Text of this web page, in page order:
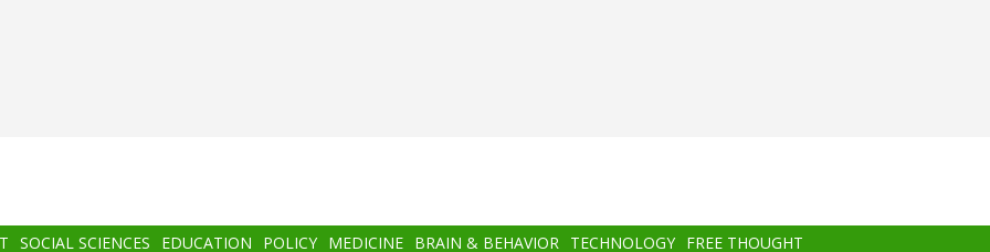
SOCIAL SCIENCES EDUCATION POLICY MEDICINE BRAIN & BEHAVIOR TECHNOLOGY FREE THOUGHT